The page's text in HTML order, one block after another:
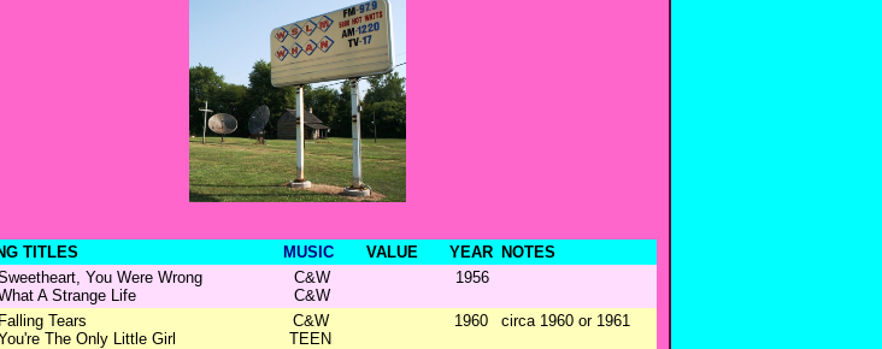
TITLES MUSIC VALUE YEAR
NOTES
You Were Wrong
A Strange Life
C&W
C&W
1956
Falling Tears
The Only Little Girl
C&W
TEEN
1960 circa 1960 or 1961